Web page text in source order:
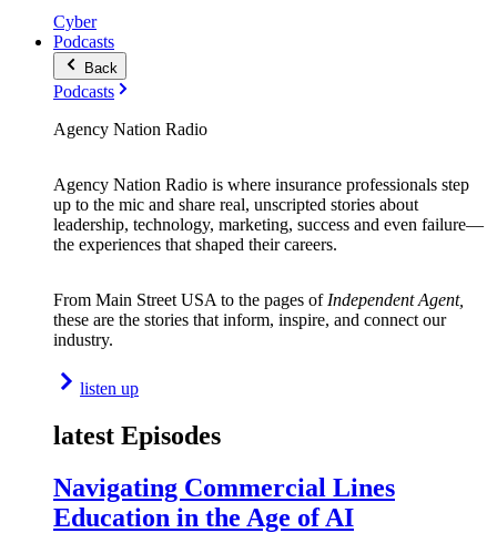
Cyber
Podcasts
Back
Podcasts
Agency Nation Radio
Agency Nation Radio is where insurance professionals step
up to the mic and share real, unscripted stories about
leadership, technology, marketing, success and even failure—
the experiences that shaped their careers.
From Main Street USA to the pages of Independent Agent,
these are the stories that inform, inspire, and connect our
industry.
listen up
latest Episodes
Navigating Commercial Lines
Education in the Age of AI